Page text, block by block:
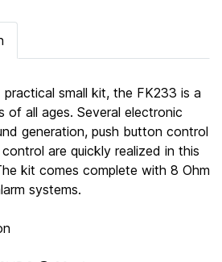
practical small kit, the FK233 is a
all ages. Several electronic
generation, push button control
are quickly realized in this
kit comes complete with 8 Ohm
systems.